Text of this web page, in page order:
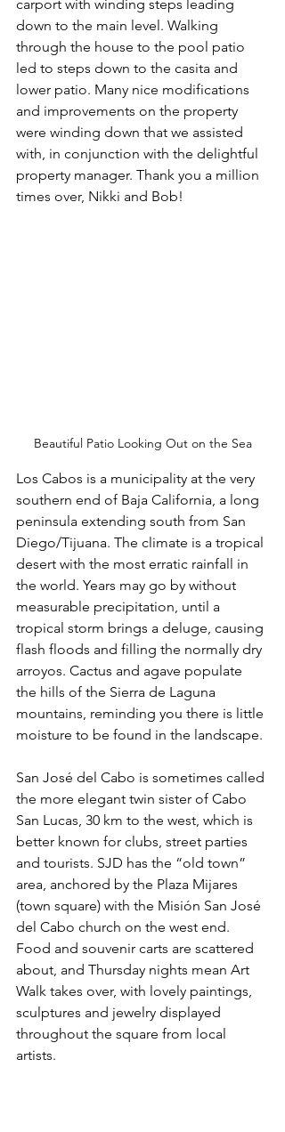
carport with winding steps leading
down to the main level. Walking
through the house to the pool patio
led to steps down to the casita and
lower patio. Many nice modifications
and improvements on the property
were winding down that we assisted
with, in conjunction with the delightful
property manager. Thank you a million
times over, Nikki and Bob!
Beautiful Patio Looking Out on the Sea
Los Cabos is a municipality at the very
southern end of Baja California, a long
peninsula extending south from San
Diego/Tijuana. The climate is a tropical
desert with the most erratic rainfall in
the world. Years may go by without
measurable precipitation, until a
tropical storm brings a deluge, causing
flash floods and filling the normally dry
arroyos. Cactus and agave populate
the hills of the Sierra de Laguna
mountains, reminding you there is little
moisture to be found in the landscape.
San José del Cabo is sometimes called
the more elegant twin sister of Cabo
San Lucas, 30 km to the west, which is
better known for clubs, street parties
and tourists. SJD has the “old town”
area, anchored by the Plaza Mijares
(town square) with the Misión San José
del Cabo church on the west end.
Food and souvenir carts are scattered
about, and Thursday nights mean Art
Walk takes over, with lovely paintings,
sculptures and jewelry displayed
throughout the square from local
artists.